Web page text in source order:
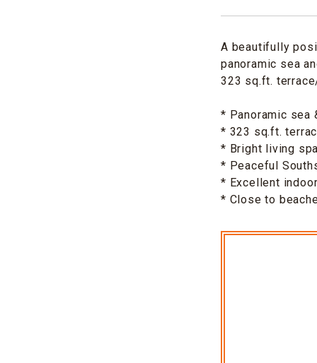
A beautifully
panoramic sea
323 sq.ft.
* Panoramic sea
* 323 sq.ft.
* Bright living
* Peaceful
* Excellent
* Close to